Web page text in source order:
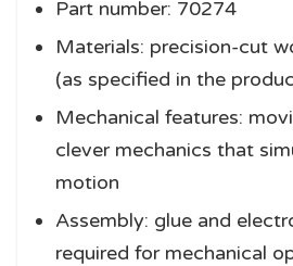
Part number: 70274
Materials: precision-cut
(as specified in the
Mechanical features:
clever mechanics that
motion
Assembly: glue and
required for mechanical